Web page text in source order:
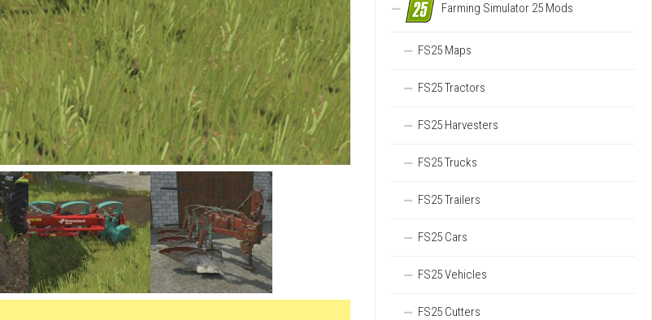
Farming Simulator 25 Mods
FS25 Maps
FS25 Tractors
FS25 Harvesters
FS25 Trucks
FS25 Trailers
FS25 Cars
FS25 Vehicles
FS25 Cutters